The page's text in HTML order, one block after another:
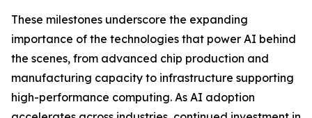
These milestones underscore the expanding
importance of the technologies that power AI behind
the scenes, from advanced chip production and
manufacturing capacity to infrastructure supporting
high-performance computing. As AI adoption